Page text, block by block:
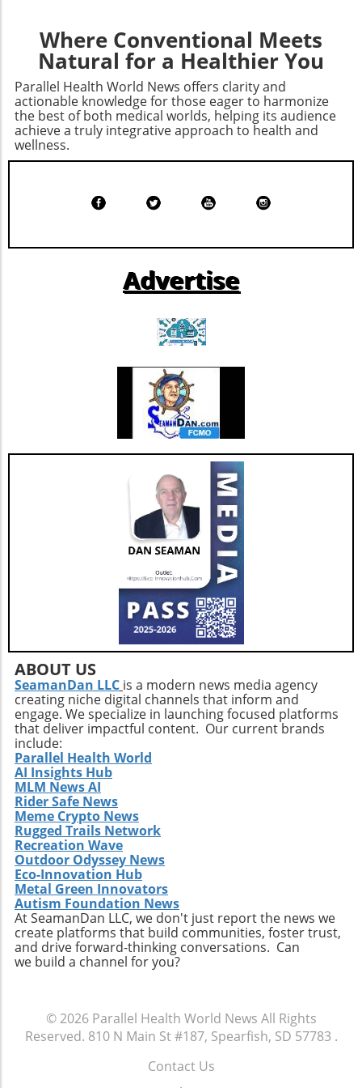
health sustainably. If his story resonates with
you, consider exploring personalized
approaches to wellness that resonate with
your own life. Start your health journey today!
Where Conventional Meets
Natural for a Healthier You
Parallel Health World News offers clarity and
actionable knowledge for those eager to harmonize
the best of both medical worlds, helping its audience
achieve a truly integrative approach to health and
wellness.
Advertise
ABOUT US
SeamanDan LLC is a modern news media agency
creating niche digital channels that inform and
engage. We specialize in launching focused platforms
that deliver impactful content. Our current brands
include:
Parallel Health World
AI Insights Hub
MLM News AI
Rider Safe News
Meme Crypto News
Rugged Trails Network
Recreation Wave
Outdoor Odyssey News
Eco-Innovation Hub
Metal Green Innovators
Autism Foundation News
At SeamanDan LLC, we don't just report the news we
create platforms that build communities, foster trust,
and drive forward-thinking conversations. Can
we build a channel for you?
© 2026 Parallel Health World News All Rights
Reserved. 810 N Main St #187, Spearfish, SD 57783 .
Contact Us
.